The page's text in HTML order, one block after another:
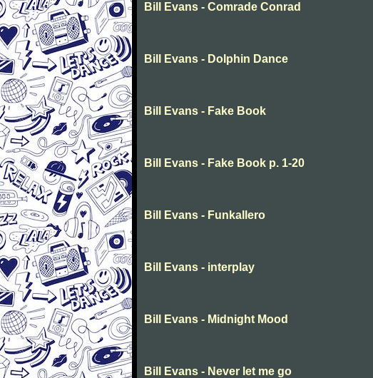
Bill Evans - Comrade Conrad
Bill Evans - Dolphin Dance
Bill Evans - Fake Book
Bill Evans - Fake Book p. 1-20
Bill Evans - Funkallero
Bill Evans - interplay
Bill Evans - Midnight Mood
Bill Evans - Never let me go